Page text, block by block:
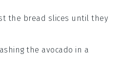
the bread slices until they
the avocado in a